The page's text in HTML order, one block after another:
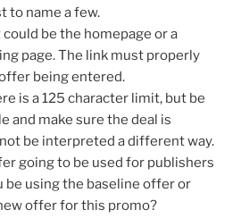
to name a few.
could be the homepage or a
page. The link must properly
being entered.
is a 125 character limit, but be
and make sure the deal is
be interpreted a different way.
going to be used for publishers
be using the baseline offer or
offer for this promo?